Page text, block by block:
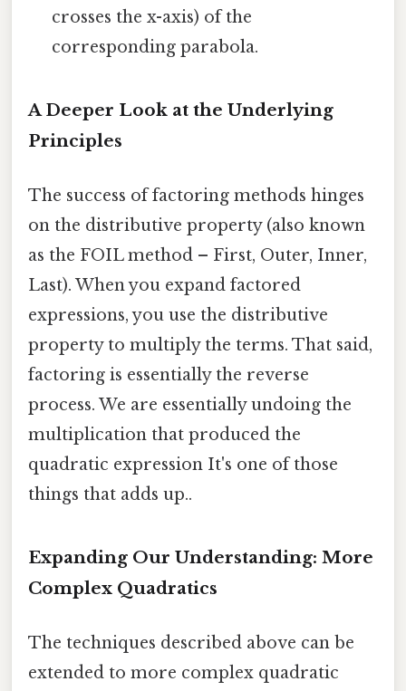
crosses the x-axis) of the
corresponding parabola.
A Deeper Look at the Underlying
Principles
The success of factoring methods hinges
on the distributive property (also known
as the FOIL method – First, Outer, Inner,
Last). When you expand factored
expressions, you use the distributive
property to multiply the terms. That said,
factoring is essentially the reverse
process. We are essentially undoing the
multiplication that produced the
quadratic expression It's one of those
things that adds up..
Expanding Our Understanding: More
Complex Quadratics
The techniques described above can be
extended to more complex quadratic